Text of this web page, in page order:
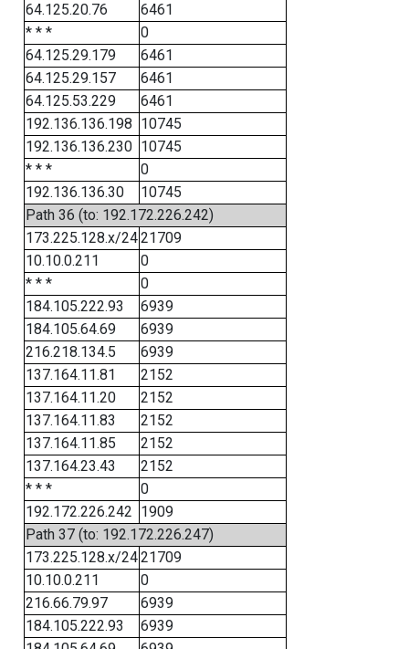
64.125.20.76
6461
* * *
0
64.125.29.179
6461
64.125.29.157
6461
64.125.53.229
6461
192.136.136.198 10745
192.136.136.230 10745
* * *
0
192.136.136.30
10745
Path 36 (to: 192.172.226.242)
173.225.128.x/2421709
10.10.0.211
0
* * *
0
184.105.222.93
6939
184.105.64.69
6939
216.218.134.5
6939
137.164.11.81
2152
137.164.11.20
2152
137.164.11.83
2152
137.164.11.85
2152
137.164.23.43
2152
* * *
0
192.172.226.242 1909
Path 37 (to: 192.172.226.247)
173.225.128.x/2421709
10.10.0.211
0
216.66.79.97
6939
184.105.222.93
6939